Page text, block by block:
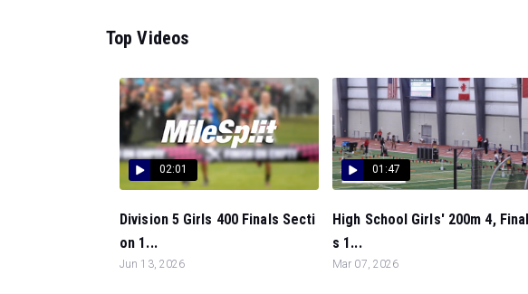
Top Videos
02:01
Division 5 Girls 400 Finals Secti
on 1...
Jun 13, 2026
01:47
High School Girls' 200m 4, Final
s 1...
Mar 07, 2026